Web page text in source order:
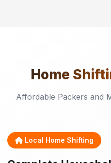
Home
Affordable Packers and
Local Home Shifting